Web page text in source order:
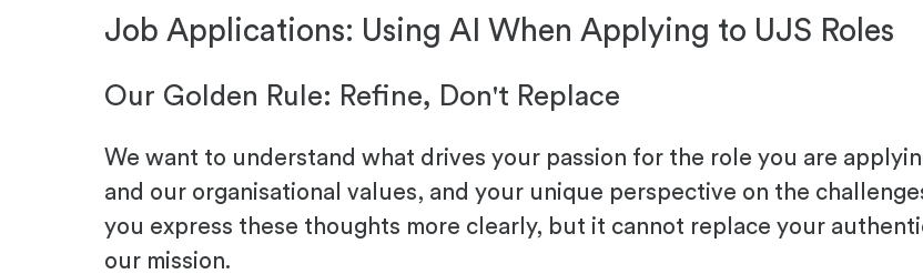
Job Applications: Using AI When Applying to UJS Roles
Our Golden Rule: Refine, Don't Replace
We want to understand what drives your passion for the role you are
and our organisational values, and your unique perspective on the
you express these thoughts more clearly, but it cannot replace your
our mission.